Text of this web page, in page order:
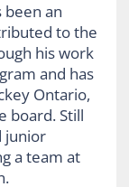
been an
to the
his work
and has
Ontario,
board. Still
junior
a team at